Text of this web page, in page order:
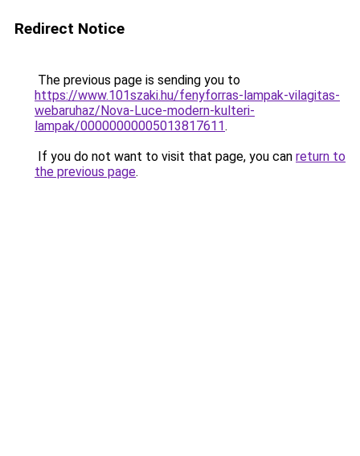
Redirect Notice
The previous page is sending you to
https://www.101szaki.hu/fenyforras-lampak-vilagitas-
webaruhaz/Nova-Luce-modern-kulteri-
lampak/00000000005013817611.
If you do not want to visit that page, you can return to
the previous page.